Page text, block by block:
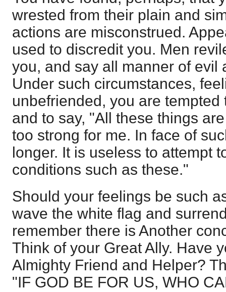
wrested from their plain and
actions are misconstrued.
used to discredit you. Men
you, and say all manner of evil
Under such circumstances,
unbefriended, you are
and to say, "All these things
too strong for me. In face of
longer. It is useless to attempt
conditions such as these."
Should your feelings be such
wave the white flag and
remember there is Another
Think of your Great Ally. Have
Almighty Friend and Helper?
"IF GOD BE FOR US, WHO